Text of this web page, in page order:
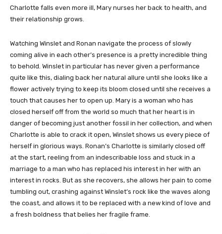
Charlotte falls even more ill, Mary nurses her back to health, and
their relationship grows.
Watching Winslet and Ronan navigate the process of slowly
coming alive in each other’s presence is a pretty incredible thing
to behold. Winslet in particular has never given a performance
quite like this, dialing back her natural allure until she looks like a
flower actively trying to keep its bloom closed until she receives a
touch that causes her to open up. Mary is a woman who has
closed herself off from the world so much that her heart is in
danger of becoming just another fossil in her collection, and when
Charlotte is able to crack it open, Winslet shows us every piece of
herself in glorious ways. Ronan’s Charlotte is similarly closed off
at the start, reeling from an indescribable loss and stuck in a
marriage to a man who has replaced his interest in her with an
interest in rocks. But as she recovers, she allows her pain to come
tumbling out, crashing against Winslet’s rock like the waves along
the coast, and allows it to be replaced with a new kind of love and
a fresh boldness that belies her fragile frame.